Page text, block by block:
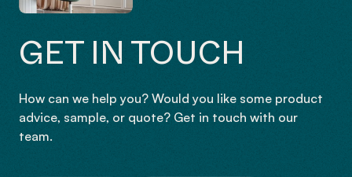
GET IN TOUCH
How can we help you? Would you like some product
advice, sample, or quote? Get in touch with our
team.